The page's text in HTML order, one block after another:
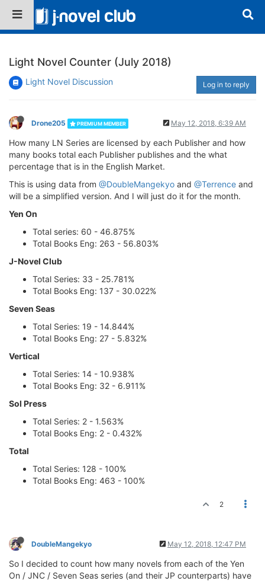
Light Novel Counter (July 2018)
Light Novel Discussion Log in to reply
Drone205 PREMIUM MEMBER May 12, 2018, 6:39 AM
How many LN Series are licensed by each Publisher and how
many books total each Publisher publishes and the what
percentage that is in the English Market.
This is using data from @DoubleMangekyo and @Terrence and
will be a simplified version. And I will just do it for the month.
Yen On
Total series: 60 - 46.875%
Total Books Eng: 263 - 56.803%
J-Novel Club
Total Series: 33 - 25.781%
Total Books Eng: 137 - 30.022%
Seven Seas
Total Series: 19 - 14.844%
Total Books Eng: 27 - 5.832%
Vertical
Total Series: 14 - 10.938%
Total Books Eng: 32 - 6.911%
Sol Press
Total Series: 2 - 1.563%
Total Books Eng: 2 - 0.432%
Total
Total Series: 128 - 100%
Total Books Eng: 463 - 100%
2
DoubleMangekyo May 12, 2018, 12:47 PM
So I decided to count how many novels from each of the Yen
On / JNC / Seven Seas series (and their JP counterparts) have